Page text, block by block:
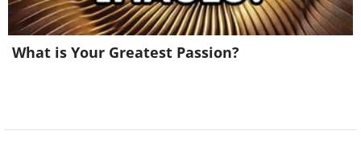
What is Your Greatest Passion?